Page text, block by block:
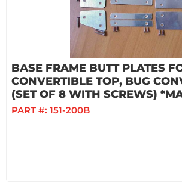
BASE FRAME BUTT PLATES
CONVERTIBLE TOP, BUG
(SET OF 8 WITH SCREWS)
PART #: 151-200B